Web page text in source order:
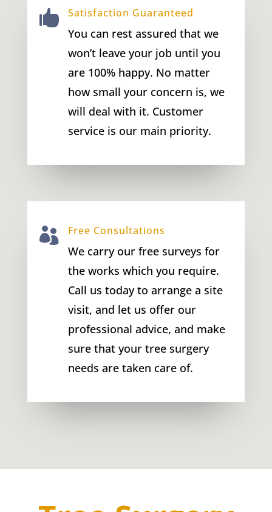
 Satisfaction Guaranteed
You can rest assured that we
won’t leave your job until you
are 100% happy. No matter
how small your concern is, we
will deal with it. Customer
service is our main priority.
 Free Consultations
We carry our free surveys for
the works which you require.
Call us today to arrange a site
visit, and let us offer our
professional advice, and make
sure that your tree surgery
needs are taken care of.